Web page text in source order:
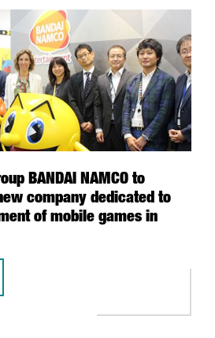
BANDAI NAMCO to
company dedicated to
of mobile games in